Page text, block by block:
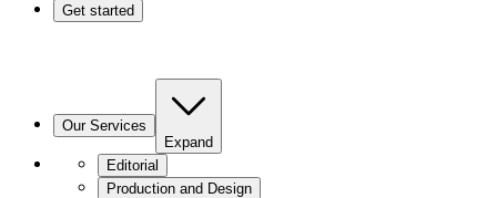
Get started
Our Services
Expand
Editorial
Production and Design